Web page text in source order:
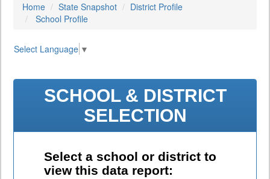
Home State Snapshot
District Profile
School Profile
Select Language ▼
SCHOOL & DISTRICT
SELECTION
Select a school or district to
view this data report: